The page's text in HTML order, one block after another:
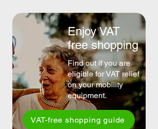
Enjoy VAT
free shopping
Find out if you are
eligible for VAT relief
on your mobility
equipment.
VAT-free shopping guide